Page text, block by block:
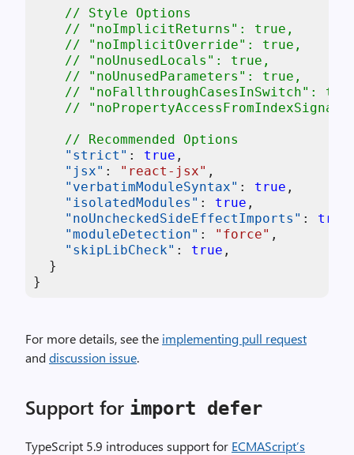
// Style Options
// "noImplicitReturns": true,
// "noImplicitOverride": true,
// "noUnusedLocals": true,
// "noUnusedParameters": true,
// "noFallthroughCasesInSwitch":
//
// Recommended Options
"strict" : true ,
"jsx" : "react-jsx" ,
"verbatimModuleSyntax" : true ,
"isolatedModules" : true ,
"noUncheckedSideEffectImports" : true
"moduleDetection" : "force" ,
"skipLibCheck" : true ,
}
}
For more details, see the implementing pull request
anddiscussion issue.
Support for import defer
TypeScript 5.9 introduces support for ECMAScript’s